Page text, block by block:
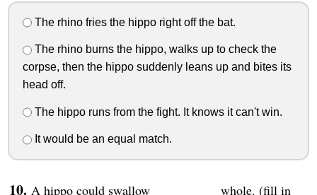
The rhino fries the hippo right off the bat.
The rhino burns the hippo, walks up to check the
corpse, then the hippo suddenly leans up and bites its
head off.
The hippo runs from the fight. It knows it can't win.
It would be an equal match.
A hippo could swallow __________ whole. (fill in